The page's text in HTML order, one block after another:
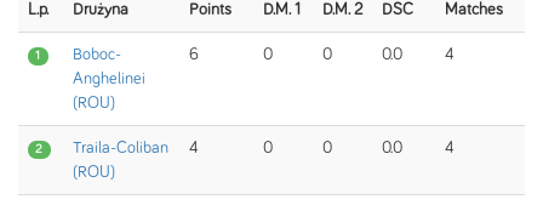
L.p. Drużyna Points D.M. 1 D.M. 2 DSC Matches
1
Boboc-
Anghelinei
(ROU)
6 0 0 0.0 4
2
Traila-Coliban
(ROU)
4 0 0 0.0 4